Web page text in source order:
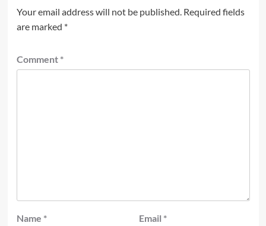
Your email address will not be published. Required fields
are marked *
Comment *
Name * Email *